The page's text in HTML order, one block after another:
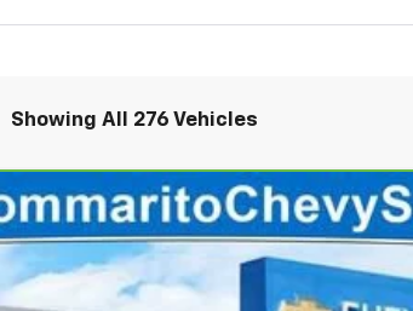
Showing All 276 Vehicles
WT